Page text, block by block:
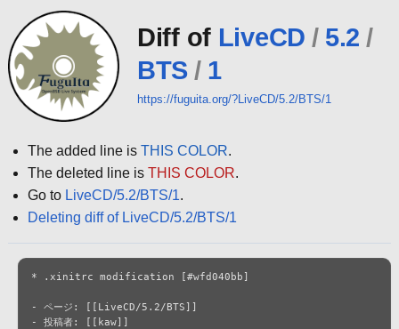
Diff of LiveCD / 5.2 /
BTS / 1
https://fuguita.org/?LiveCD/5.2/BTS/1
The added line isTHIS COLOR.
The deleted line isTHIS COLOR.
Go to LiveCD/5.2/BTS/1.
Deleting diff of LiveCD/5.2/BTS/1
* .xinitrc modification [#wfd040bb]
- ページ: [[LiveCD/5.2/BTS]]
- 投稿者: [[kaw]]